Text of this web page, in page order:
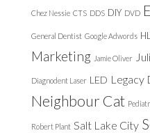
Chez Nessie CTS DDS DIY DVD
General Dentist Google Adwords
Marketing Jamie Oliver
Diagnodent Laser LED Legacy
Neighbour Cat
Robert Plant Salt Lake City